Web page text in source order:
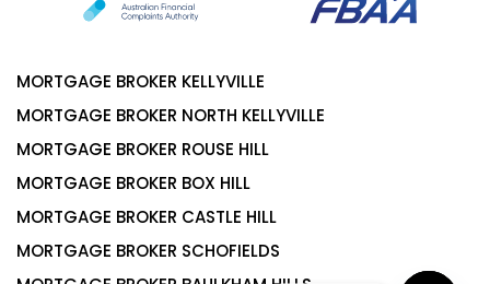
MORTGAGE BROKER KELLYVILLE
MORTGAGE BROKER NORTH KELLYVILLE
MORTGAGE BROKER ROUSE HILL
MORTGAGE BROKER BOX HILL
MORTGAGE BROKER CASTLE HILL
MORTGAGE BROKER SCHOFIELDS